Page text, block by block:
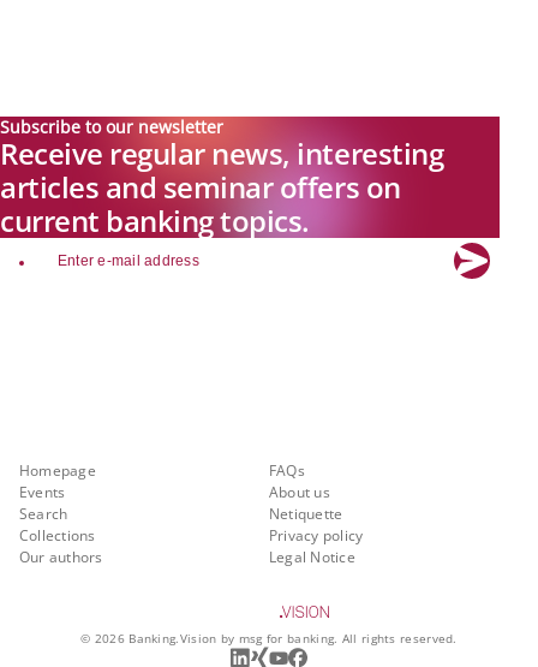
Subscribe to our newsletter
Receive regular news, interesting
articles and seminar offers on
current banking topics.
email
Homepage
Events
Search
Collections
Our authors
FAQs
About us
Netiquette
Privacy policy
Legal Notice
© 2026 Banking.Vision by msg for banking. All rights reserved.